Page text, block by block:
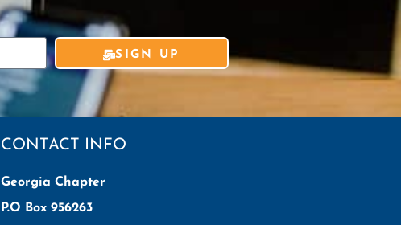
SIGN UP
CONTACT INFO
Georgia Chapter
P.O Box 956263